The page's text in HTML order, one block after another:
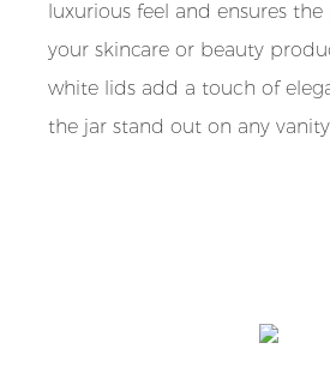
luxurious feel and ensures
your skincare or beauty
white lids add a touch of
the jar stand out on any